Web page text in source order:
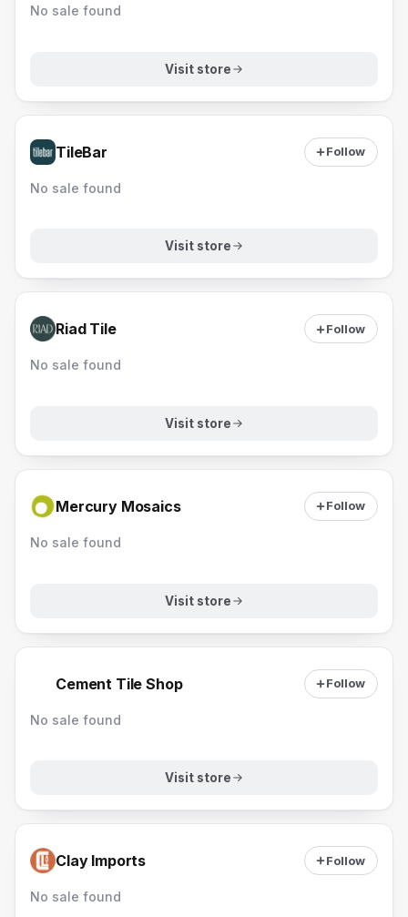
No sale found
Visit store
TileBar Follow
No sale found
Visit store
Riad Tile Follow
No sale found
Visit store
Mercury Mosaics Follow
No sale found
Visit store
Cement Tile Shop Follow
No sale found
Visit store
Clay Imports Follow
No sale found